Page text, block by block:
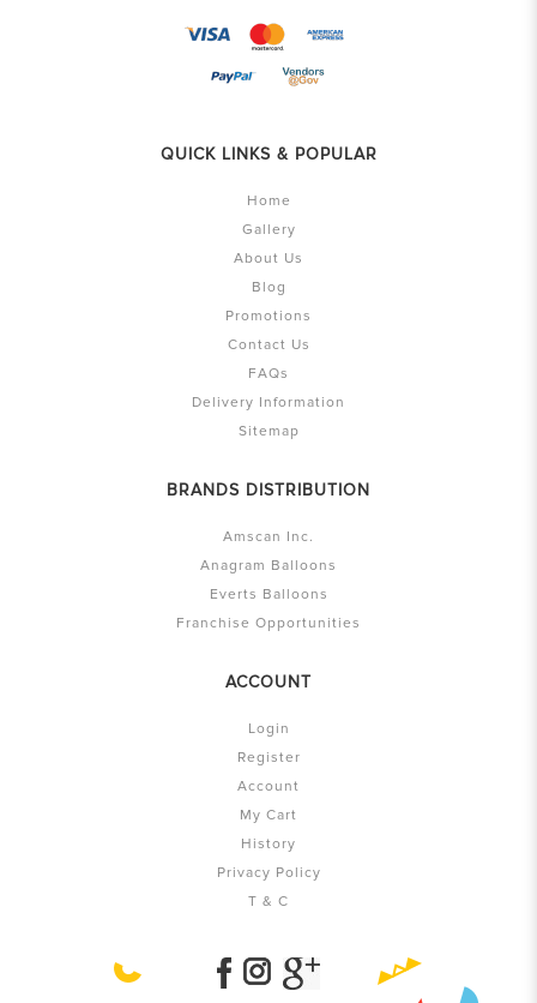
QUICK LINKS & POPULAR
Home
Gallery
About Us
Blog
Promotions
Contact Us
FAQs
Delivery Information
Sitemap
BRANDS DISTRIBUTION
Amscan Inc.
Anagram Balloons
Everts Balloons
Franchise Opportunities
ACCOUNT
Login
Register
Account
My Cart
History
Privacy Policy
T & C